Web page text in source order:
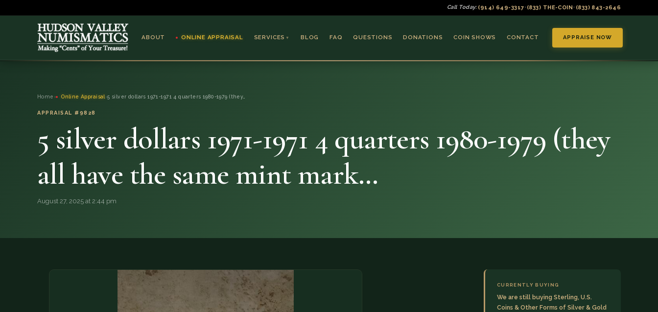
Call Today: (914) 649-3317•(833) THE-COIN• (833) 843-2646
ABOUT ONLINE APPRAISAL SERVICES ▼
Coins & Bullion
Collectible Paper
BLOG FAQ QUESTIONS DONATIONS COIN SHOWS CONTACT APPRAISE NOW
QUESTIONS
Home › Online Appraisal ›5 silver dollars 1971-1971 4 quarters 1980-1979 (they…
APPRAISAL #9828
5 silver dollars 1971-1971 4 quarters 1980-1979 (they
all have the same mint mark…
August 27, 2025 at 2:44 pm
CURRENTLY BUYING
We are still buying Sterling, U.S.
Coins & Other Forms of Silver & Gold